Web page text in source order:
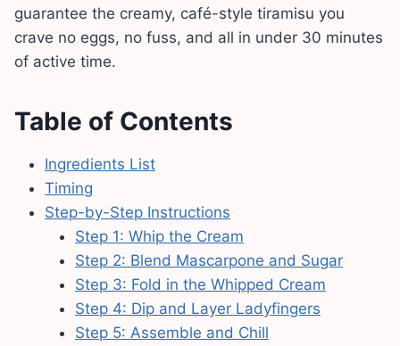
guarantee the creamy, café-style tiramisu you
crave no eggs, no fuss, and all in under 30 minutes
of active time.
Table of Contents
Ingredients List
Timing
Step-by-Step Instructions
Step 1: Whip the Cream
Step 2: Blend Mascarpone and Sugar
Step 3: Fold in the Whipped Cream
Step 4: Dip and Layer Ladyfingers
Step 5: Assemble and Chill